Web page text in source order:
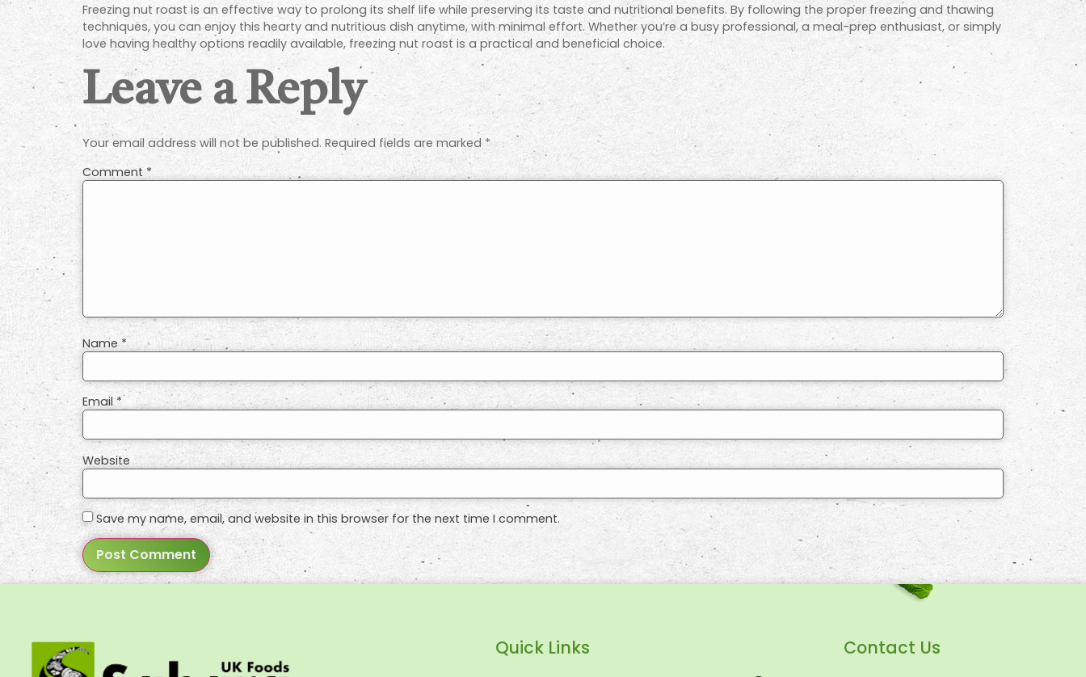
Freezing nut roast is an effective way to prolong its shelf life while preserving its taste and nutritional benefits. By following the proper freezing and thawing
techniques, you can enjoy this hearty and nutritious dish anytime, with minimal effort. Whether you’re a busy professional, a meal-prep enthusiast, or simply
love having healthy options readily available, freezing nut roast is a practical and beneficial choice.
Leave a Reply
Your email address will not be published. Required fields are marked *
Comment *
Name*
Email *
Website
Save my name, email, and website in this browser for the next time I comment.
Quick Links Contact Us